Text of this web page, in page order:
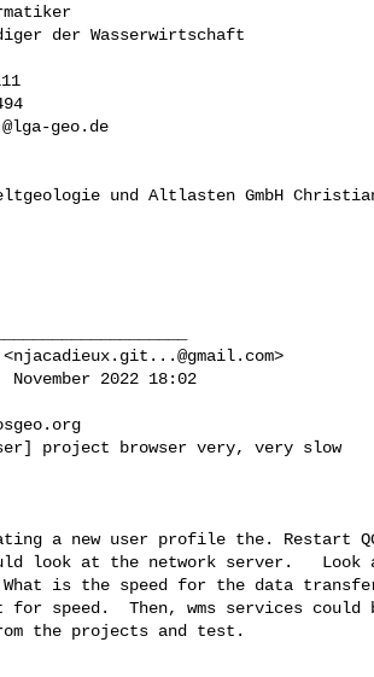
der Wasserwirtschaft
geo.de
und Altlasten GmbH
njacadieux.git...@gmail.com>
2022 18:02
project browser very, very slow
a new user profile the. Restart
look at the network server.   Look
is the speed for the data
speed.  Then, wms services
the projects and test.